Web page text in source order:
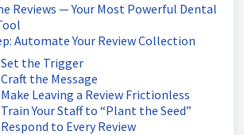
Reviews — Your Most Powerful Dental
Automate Your Review Collection
Set the Trigger
the Message
Leaving a Review Frictionless
Your Staff to “Plant the Seed”
to Every Review